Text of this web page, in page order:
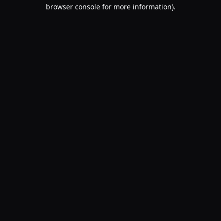
browser console for more information).